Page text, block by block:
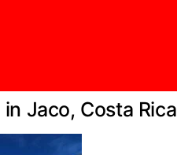
Jaco, Costa Rica